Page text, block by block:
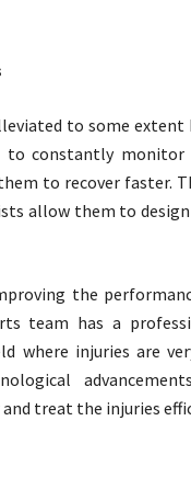
to some
constantly monitor
to recover faster.
allow them to
the
team has a
where injuries are
treat the injuries